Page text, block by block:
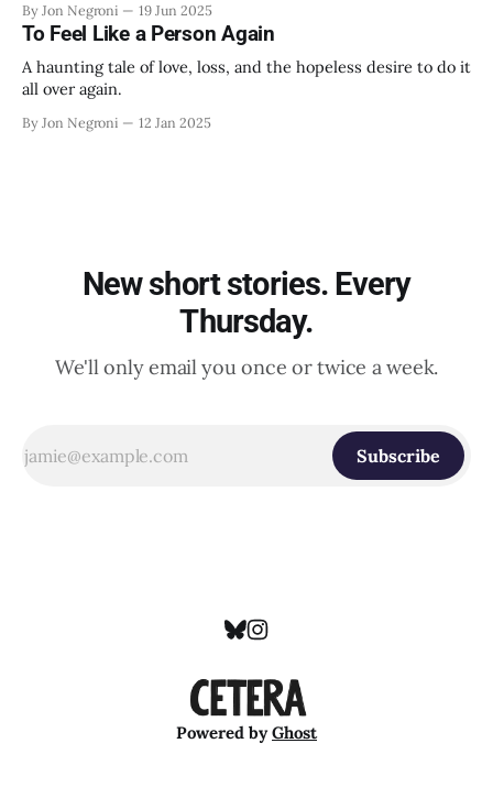
By Jon Negroni 19 Jun 2025
To Feel Like a Person Again
A haunting tale of love, loss, and the hopeless desire to do it
all over again.
By Jon Negroni 12 Jan 2025
New short stories. Every
Thursday.
We'll only email you once or twice a week.
Subscribe
Powered byGhost